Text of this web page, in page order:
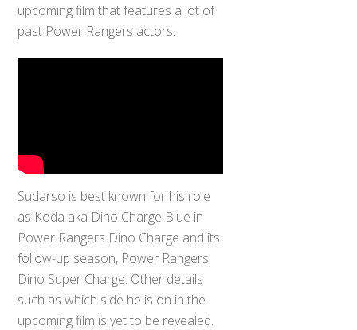
upcoming film that features a lot of
past Power Rangers actors.
Sudarso is best known for his role
as Koda aka Dino Charge Blue in
Power Rangers Dino Charge and its
follow-up season, Power Rangers
Dino Super Charge. Other details
such as which side he is on in the
upcoming film is yet to be revealed.